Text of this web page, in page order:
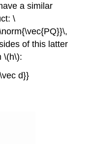
a similar
\
of this latter
\(h\):
d}}